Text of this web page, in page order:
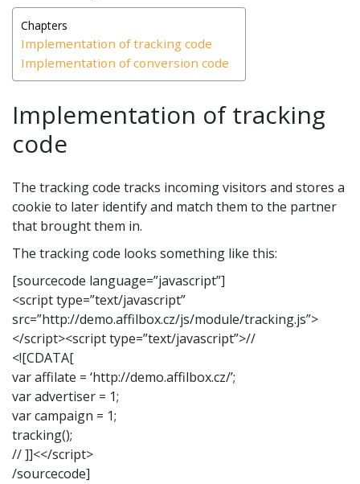
Chapters
Implementation of tracking code
Implementation of conversion code
Implementation of tracking
code
The tracking code tracks incoming visitors and stores a
cookie to later identify and match them to the partner
that brought them in.
The tracking code looks something like this:
[sourcecode language=”javascript”]
<script type=”text/javascript”
src=”http://demo.affilbox.cz/js/module/tracking.js”>
</script><script type=”text/javascript”>//
<![CDATA[
var affilate = ‘http://demo.affilbox.cz/’;
var advertiser = 1;
var campaign = 1;
tracking();
// ]]<</script>
/sourcecode]